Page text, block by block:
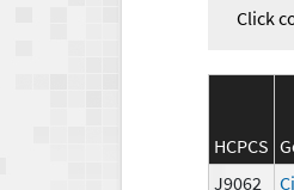
Click
HCPCS
J9062